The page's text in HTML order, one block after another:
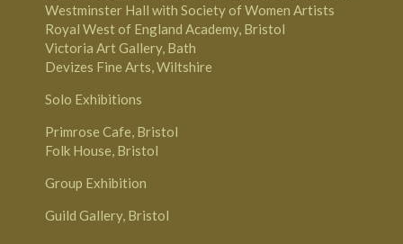
Westminster Hall with Society of Women Artists
Royal West of England Academy, Bristol
Victoria Art Gallery, Bath
Devizes Fine Arts, Wiltshire
Solo Exhibitions
Primrose Cafe, Bristol
Folk House, Bristol
Group Exhibition
Guild Gallery, Bristol